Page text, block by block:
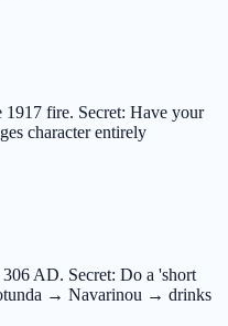
1917 fire. Secret: Have your
character entirely
AD. Secret: Do a 'short
→ Navarinou → drinks